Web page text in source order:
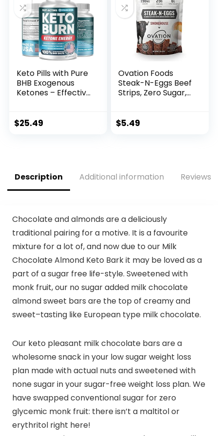
Keto Pills with Pure
BHB Exogenous
Ketones – Effective
Keto Supplement
$25.49
Ovation Foods
Steak-N-Eggs Beef
Strips, Zero Sugar,
protein), Gluten
$5.49
Description Additional information Reviews
Chocolate and almonds are a deliciously
traditional pairing for a motive. It is a favourite
mixture for a lot of, and now due to our Milk
Chocolate Almond Keto Bark it may be loved as a
part of a sugar free life-style. Sweetened with
monk fruit, our no sugar added milk chocolate
almond sweet bars are the top of creamy and
sweet–tasting like European type milk chocolate.
Our keto pleasant milk chocolate bars are a
wholesome snack in your low sugar weight loss
plan made with actual nuts and sweetened with
none sugar in your sugar-free weight loss plan. We
have swapped conventional sugar for zero
glycemic monk fruit: there isn’t a maltitol or
erythritol right here!